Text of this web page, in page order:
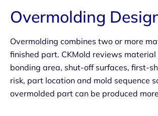
Overmolding
Overmolding combines two or more
finished part. CKMold reviews
bonding area, shut-off surfaces, first-
risk, part location and mold sequence
overmolded part can be produced